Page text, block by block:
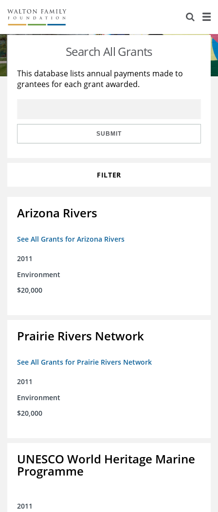
About Us
Staff
Reports & Financials
Stories
Education
Learning
Search All Grants
This database lists annual payments made to
grantees for each grant awarded.
SUBMIT
FILTER
Arizona Rivers
See All Grants for Arizona Rivers
2011
Environment
$20,000
Prairie Rivers Network
See All Grants for Prairie Rivers Network
2011
Environment
$20,000
UNESCO World Heritage Marine
Programme
2011